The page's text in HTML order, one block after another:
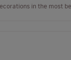
in the most